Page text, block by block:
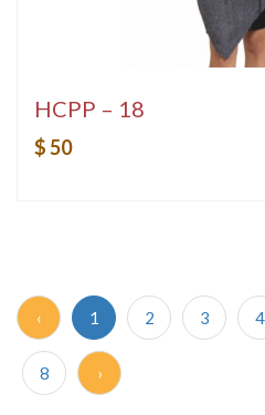
HCPP – 18
$ 50
‹ 1 2 3 4
8 ›